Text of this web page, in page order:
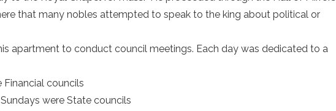
that many nobles attempted to speak to the king about political or
apartment to conduct council meetings. Each day was dedicated to a
Financial councils
were State councils